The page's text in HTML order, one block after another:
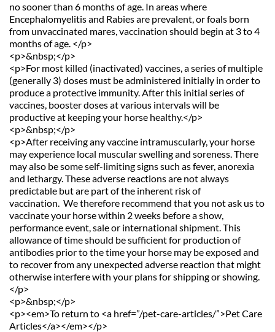
no sooner than 6 months of age. In areas where
Encephalomyelitis and Rabies are prevalent, or foals born
from unvaccinated mares, vaccination should begin at 3 to 4
months of age. </p>
<p>&nbsp;</p>
<p>For most killed (inactivated) vaccines, a series of multiple
(generally 3) doses must be administered initially in order to
produce a protective immunity. After this initial series of
vaccines, booster doses at various intervals will be
productive at keeping your horse healthy.</p>
<p>&nbsp;</p>
<p>After receiving any vaccine intramuscularly, your horse
may experience local muscular swelling and soreness. There
may also be some self-limiting signs such as fever, anorexia
and lethargy. These adverse reactions are not always
predictable but are part of the inherent risk of
vaccination.  We therefore recommend that you not ask us to
vaccinate your horse within 2 weeks before a show,
performance event, sale or international shipment. This
allowance of time should be sufficient for production of
antibodies prior to the time your horse may be exposed and
to recover from any unexpected adverse reaction that might
otherwise interfere with your plans for shipping or showing.
</p>
<p>&nbsp;</p>
<p><em>To return to <a href=”/pet-care-articles/”>Pet Care
Articles</a></em></p>